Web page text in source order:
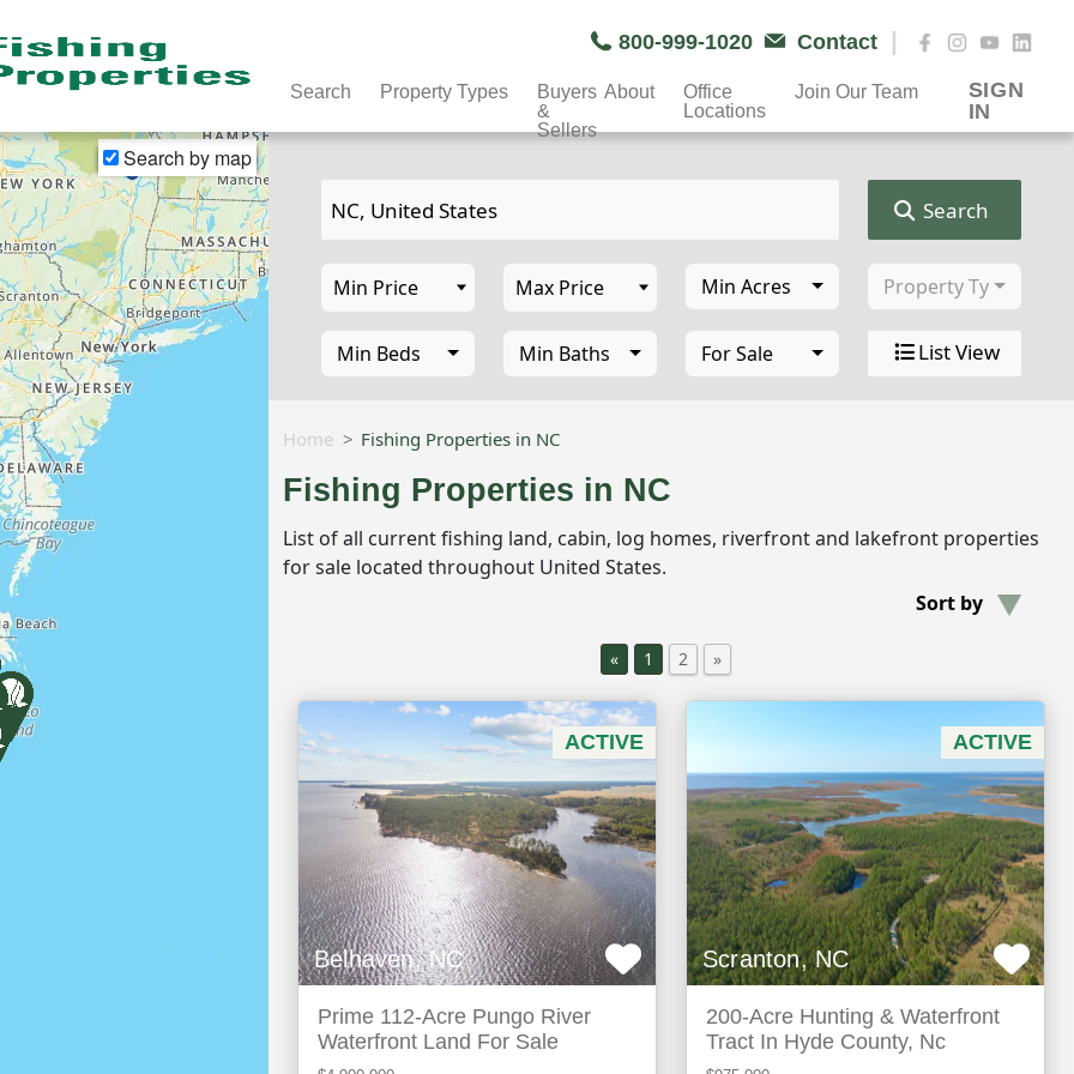
800-999-1020 Contact |
Search Property Types
Buyers
&
Sellers
About
Office
Locations
Join Our Team
SIGN
IN
Search by map
Search
Min Acres Property Type
Min Beds Min Baths For Sale List View
Home Fishing Properties in NC
Fishing Properties in NC
List of all current fishing land, cabin, log homes, riverfront and lakefront properties
for sale located throughout United States.
Sort by
« 1 2 »
ACTIVE
Belhaven, NC
Prime 112-Acre Pungo River
Waterfront Land For Sale
ACTIVE
Scranton, NC
200-Acre Hunting & Waterfront
Tract In Hyde County, Nc